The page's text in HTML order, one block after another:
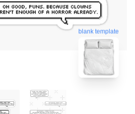
blank template